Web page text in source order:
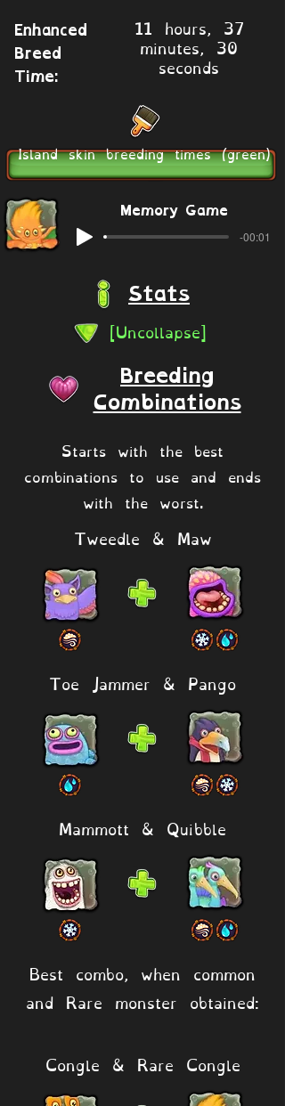
Enhanced
Breed
Time:
11 hours, 37
minutes, 30
seconds
Island skin breeding times (green)
Memory Game
-00:01
Stats
[Uncollapse]
Breeding
Combinations
Starts with the best
combinations to use and ends
with the worst.
Tweedle & Maw
Toe Jammer & Pango
Mammott & Quibble
Best combo, when common
and Rare monster obtained:
Congle & Rare Congle